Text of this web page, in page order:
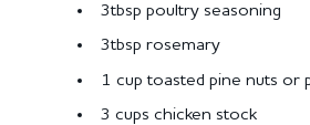
3tbsp poultry seasoning
3tbsp rosemary
1 cup toasted pine nuts or
3 cups chicken stock